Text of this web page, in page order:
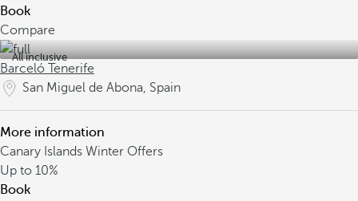
Book
Compare
All inclusive
Barceló Tenerife
San Miguel de Abona, Spain
More information
Canary Islands Winter Offers
Up to 10%
Book